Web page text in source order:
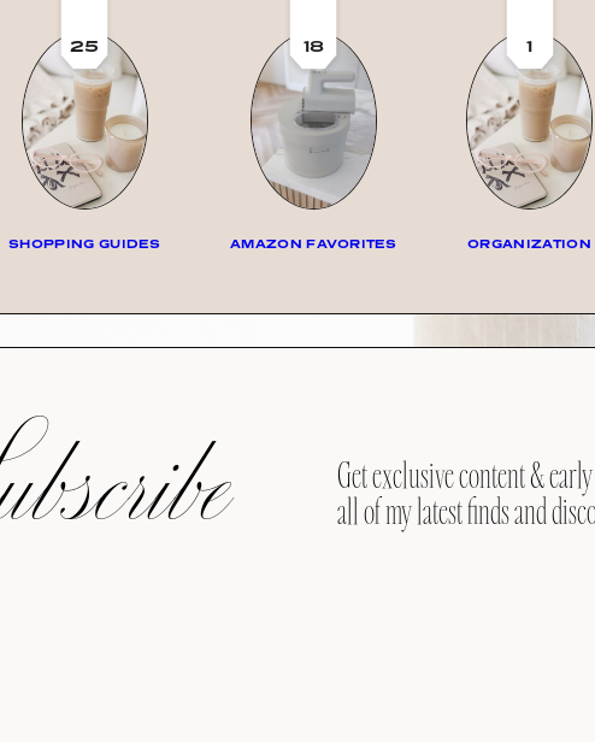
25
SHOPPING GUIDES
18
AMAZON FAVORITES
1
ORGANIZATION
Get exclusive content &
all of my latest finds and